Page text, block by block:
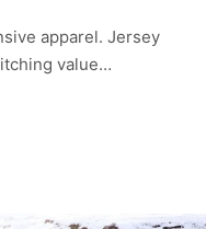
apparel. Jersey
value…